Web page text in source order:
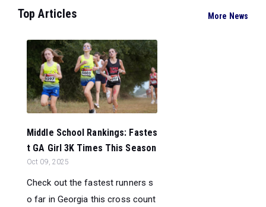
Top Articles More News
Middle School Rankings: Fastes
t GA Girl 3K Times This Season
Oct 09, 2025
Check out the fastest runners s
o far in Georgia this cross count